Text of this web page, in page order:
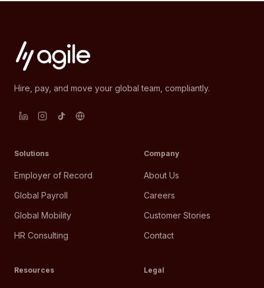
Hire, pay, and move your global team, compliantly.
Solutions
Employer of Record
Global Payroll
Global Mobility
HR Consulting
Company
About Us
Careers
Customer Stories
Contact
Resources Legal